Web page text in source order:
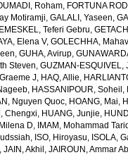
Roham, FORTUNA
Motiramji,GALALI, Yaseen,
Teferi Gebru,
Elena V,GOLECHHA,
,GUHA, Avirup,
Steven,GUZMAN-ESQUIVEL,
J, HAQ, Allie,
, HASSANIPOUR, Soheil ,
Nguyen Quoc, HOANG, Mai,
Chengxi, HUANG, Junjie,
D, IMAM, Mohammad
, ISO, Hiroyasu, ISOLA,
,JAIN, Akhil ,JAIROUN, Ammar